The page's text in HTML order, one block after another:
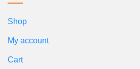
Shop
My account
Cart